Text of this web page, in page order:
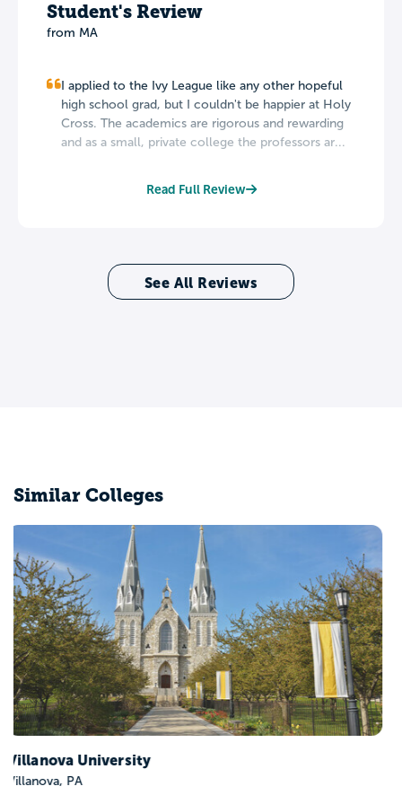
Student's Review
from MA
I applied to the Ivy League like any other hopeful
high school grad, but I couldn't be happier at Holy
Cross. The academics are rigorous and rewarding
and as a small, private college the professors ar...
Read Full Review
See All Reviews
Similar Colleges
Brown University
Providence, RI